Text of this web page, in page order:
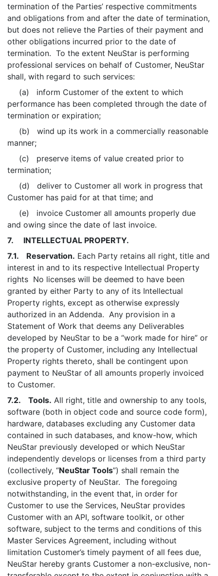
termination of the Parties’ respective commitments
and obligations from and after the date of termination,
but does not relieve the Parties of their payment and
other obligations incurred prior to the date of
termination. To the extent NeuStar is performing
professional services on behalf of Customer, NeuStar
shall, with regard to such services:
(a) inform Customer of the extent to which
performance has been completed through the date of
termination or expiration;
(b) wind up its work in a commercially reasonable
manner;
(c) preserve items of value created prior to
termination;
(d) deliver to Customer all work in progress that
Customer has paid for at that time; and
(e) invoice Customer all amounts properly due
and owing since the date of last invoice.
7. INTELLECTUAL PROPERTY.
7.1. Reservation. Each Party retains all right, title and
interest in and to its respective Intellectual Property
rights No licenses will be deemed to have been
granted by either Party to any of its Intellectual
Property rights, except as otherwise expressly
authorized in an Addenda. Any provision in a
Statement of Work that deems any Deliverables
developed by NeuStar to be a “work made for hire” or
the property of Customer, including any Intellectual
Property rights thereto, shall be contingent upon
payment to NeuStar of all amounts properly invoiced
to Customer.
7.2. Tools. All right, title and ownership to any tools,
software (both in object code and source code form),
hardware, databases excluding any Customer data
contained in such databases, and know-how, which
NeuStar previously developed or which NeuStar
independently develops or licenses from a third party
(collectively, “NeuStar Tools”) shall remain the
exclusive property of NeuStar. The foregoing
notwithstanding, in the event that, in order for
Customer to use the Services, NeuStar provides
Customer with an API, software toolkit, or other
software, subject to the terms and conditions of this
Master Services Agreement, including without
limitation Customer’s timely payment of all fees due,
NeuStar hereby grants Customer a non-exclusive, non-